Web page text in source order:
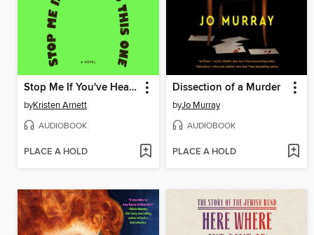
Stop Me If You've Heard This One
byKristen Arnett
AUDIOBOOK
PLACE A HOLD
Dissection of a Murder
byJo Murray
AUDIOBOOK
PLACE A HOLD